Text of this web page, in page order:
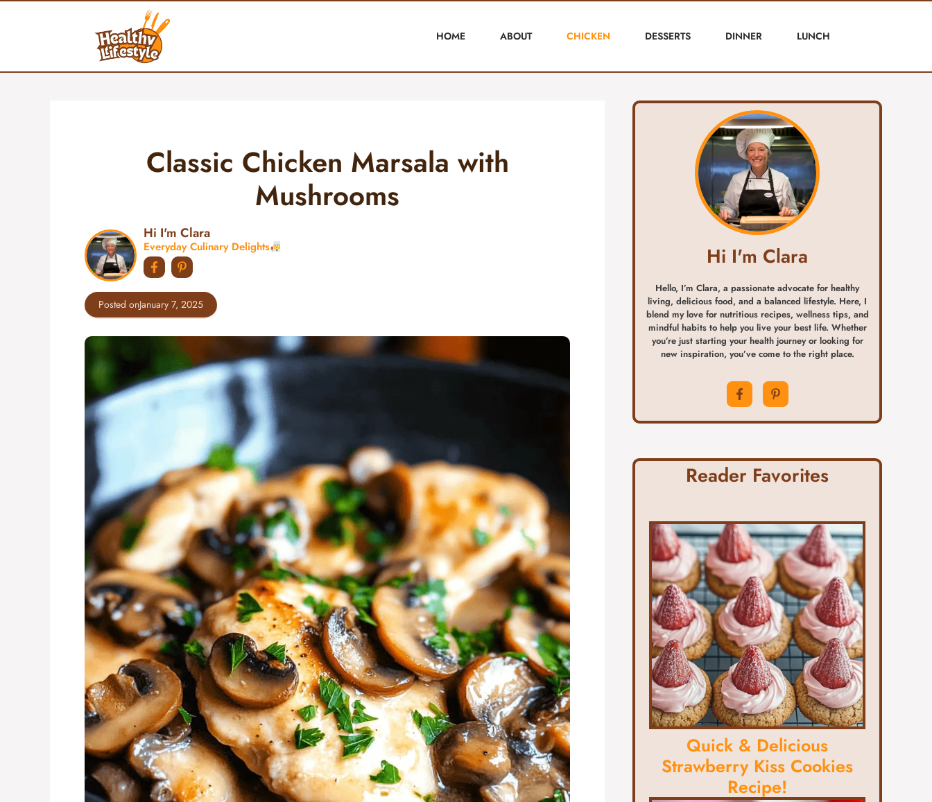
HOME ABOUT CHICKEN DESSERTS DINNER LUNCH
Classic Chicken Marsala with
Mushrooms
Hi I'm Clara
Everyday Culinary Delights
Posted onJanuary 7, 2025
Hi I'm Clara
Hello, I’m Clara, a passionate advocate for healthy
living, delicious food, and a balanced lifestyle. Here, I
blend my love for nutritious recipes, wellness tips, and
mindful habits to help you live your best life. Whether
you’re just starting your health journey or looking for
new inspiration, you’ve come to the right place.
Reader Favorites
Quick & Delicious
Strawberry Kiss Cookies
Recipe!